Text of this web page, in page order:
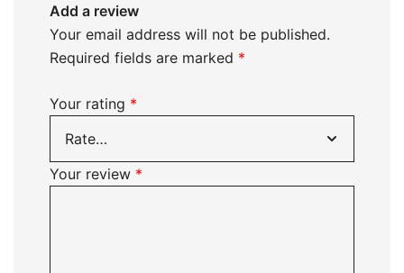
Add a review
Your email address will not be published.
Required fields are marked *
Your rating *
Your review *